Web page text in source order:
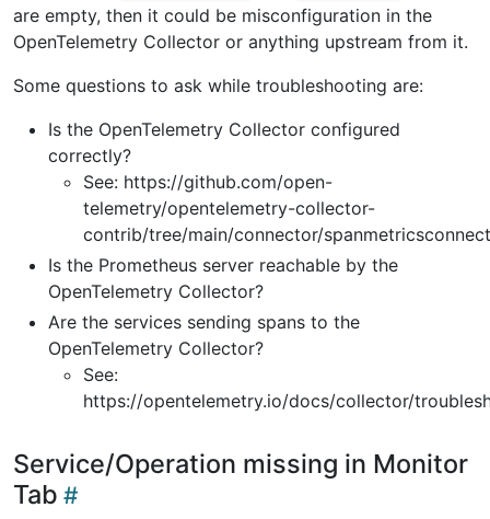
are empty, then it could be misconfiguration in the
OpenTelemetry Collector or anything upstream from it.
Some questions to ask while troubleshooting are:
Is the OpenTelemetry Collector configured
correctly?
See: https://github.com/open-
telemetry/opentelemetry-collector-
contrib/tree/main/connector/
Is the Prometheus server reachable by the
OpenTelemetry Collector?
Are the services sending spans to the
OpenTelemetry Collector?
See:
https://opentelemetry.io/docs/collector/
Service/Operation missing in Monitor
Tab